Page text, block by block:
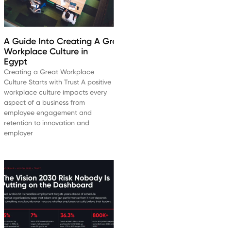
A Guide Into Creating A Great
Workplace Culture in
Egypt
Creating a Great Workplace
Culture Starts with Trust A positive
workplace culture impacts every
aspect of a business from
employee engagement and
retention to innovation and
employer